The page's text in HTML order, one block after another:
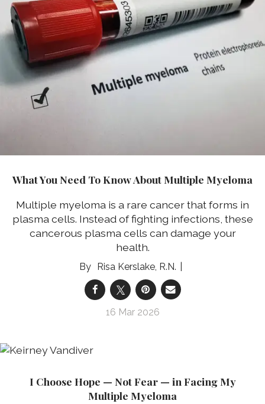
What You Need To Know About Multiple Myeloma
Multiple myeloma is a rare cancer that forms in
plasma cells. Instead of fighting infections, these
cancerous plasma cells can damage your
health.
Risa Kerslake, R.N.
16 Mar 2026
I Choose Hope — Not Fear — in Facing My
Multiple Myeloma